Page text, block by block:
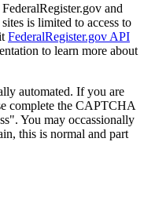
and
is limited to access to
FederalRegister.gov API
to learn more about
automated. If you are
complete the CAPTCHA
You may occassionally
this is normal and part